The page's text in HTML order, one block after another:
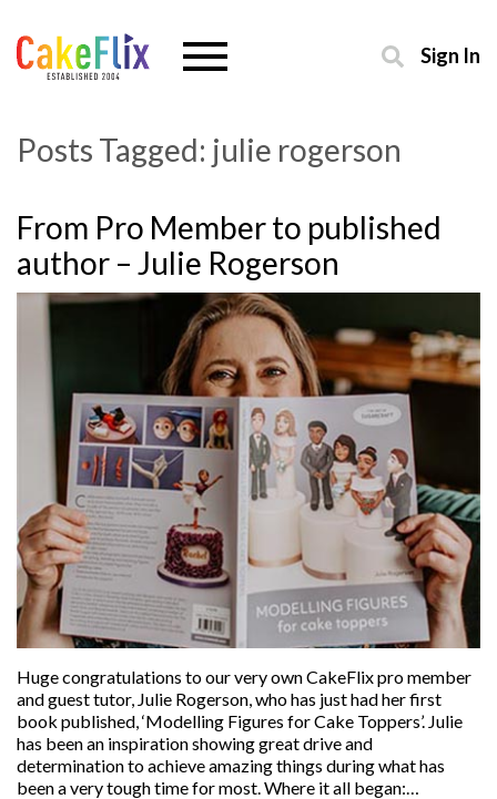
Sign In
Posts Tagged: julie rogerson
From Pro Member to published
author – Julie Rogerson
Huge congratulations to our very own CakeFlix pro member
and guest tutor, Julie Rogerson, who has just had her first
book published, ‘Modelling Figures for Cake Toppers’. Julie
has been an inspiration showing great drive and
determination to achieve amazing things during what has
been a very tough time for most. Where it all began:…